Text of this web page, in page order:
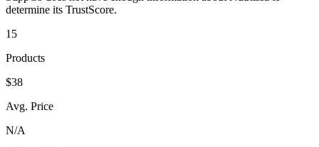
determine its TrustScore.
15
Products
$38
Avg. Price
N/A